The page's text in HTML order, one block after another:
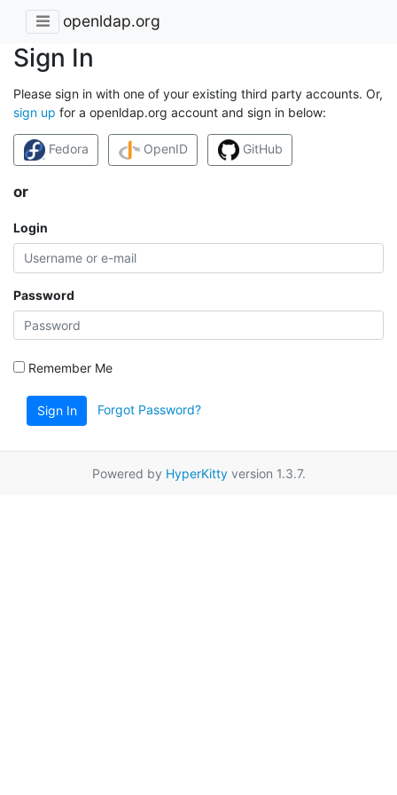
openldap.org
Sign In
Please sign in with one of your existing third party accounts. Or,
sign up for a openldap.org account and sign in below:
Fedora OpenID GitHub
or
Login
Password
Remember Me
Sign In Forgot Password?
Powered by HyperKittyversion 1.3.7.